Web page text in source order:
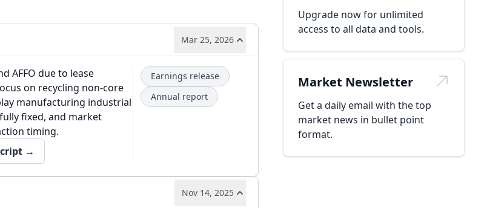
Mar 25, 2026
AFFO due to lease
on recycling non-core
manufacturing industrial
fixed, and market
timing.
→
Earnings release
Annual report
Nov 14, 2025
Upgrade now for unlimited
access to all data and tools.
Market Newsletter
Get a daily email with the top
market news in bullet point
format.